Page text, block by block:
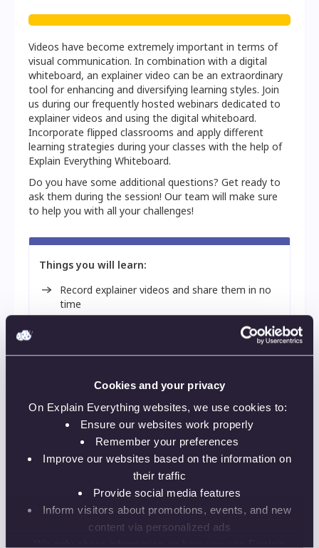
Cookies and your privacy
On Explain Everything websites, we use cookies to:
Ensure our websites work properly
Remember your preferences
Improve our websites based on the information on
their traffic
Provide social media features
Inform visitors about promotions, events, and new
content via personalized ads
Videos have become extremely important in terms of
visual communication. In combination with a digital
whiteboard, an explainer video can be an extraordinary
tool for enhancing and diversifying learning styles. Join
us during our frequently hosted webinars dedicated to
explainer videos and using the digital whiteboard.
Incorporate flipped classrooms and apply different
learning strategies during your classes with the help of
Explain Everything Whiteboard.
Do you have some additional questions? Get ready to
ask them during the session! Our team will make sure
to help you with all your challenges!
Things you will learn:
Record explainer videos and share them in no
time
Provide personalized and more complex
Enhance student comprehension and elicit
discussion
Anastasia Procner